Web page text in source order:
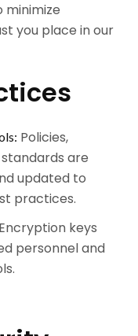
minimize
you place in our
Policies,
are
updated to
practices.
Encryption keys
personnel and